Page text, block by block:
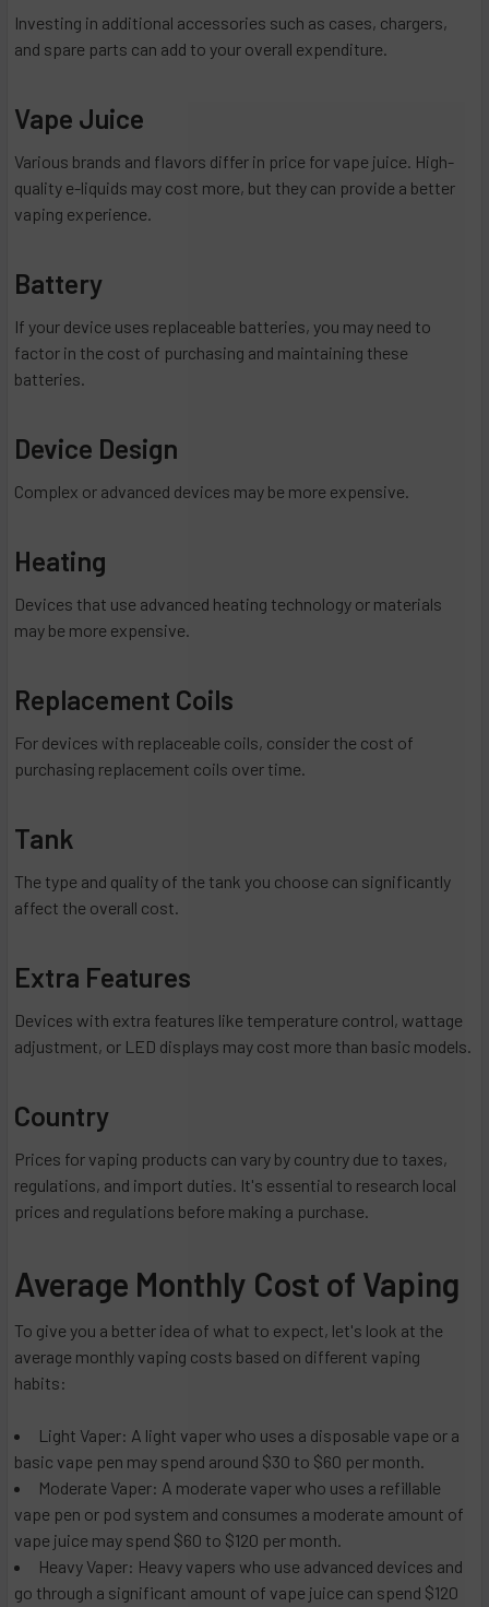
Investing in additional accessories such as cases, chargers,
and spare parts can add to your overall expenditure.
Vape Juice
Various brands and flavors differ in price for vape juice. High-
quality e-liquids may cost more, but they can provide a better
vaping experience.
Battery
If your device uses replaceable batteries, you may need to
factor in the cost of purchasing and maintaining these
batteries.
Device Design
Complex or advanced devices may be more expensive.
Heating
Devices that use advanced heating technology or materials
may be more expensive.
Replacement Coils
For devices with replaceable coils, consider the cost of
purchasing replacement coils over time.
Tank
The type and quality of the tank you choose can significantly
affect the overall cost.
Extra Features
Devices with extra features like temperature control, wattage
adjustment, or LED displays may cost more than basic models.
Country
Prices for vaping products can vary by country due to taxes,
regulations, and import duties. It's essential to research local
prices and regulations before making a purchase.
Average Monthly Cost of Vaping
To give you a better idea of what to expect, let's look at the
average monthly vaping costs based on different vaping
habits:
Light Vaper: A light vaper who uses a disposable vape or a
basic vape pen may spend around $30 to $60 per month.
Moderate Vaper: A moderate vaper who uses a refillable
vape pen or pod system and consumes a moderate amount of
vape juice may spend $60 to $120 per month.
Heavy Vaper: Heavy vapers who use advanced devices and
go through a significant amount of vape juice can spend $120